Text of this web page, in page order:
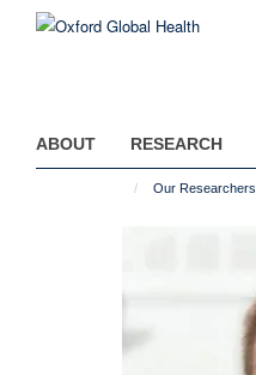
ABOUT RESEARCH
Our Researchers